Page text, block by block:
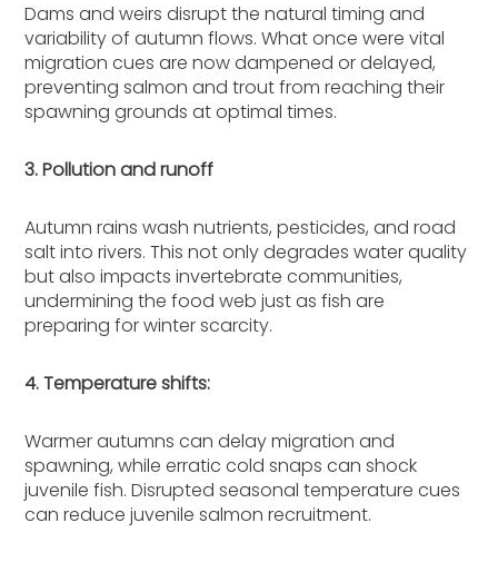
Dams and weirs disrupt the natural timing and
variability of autumn flows. What once were vital
migration cues are now dampened or delayed,
preventing salmon and trout from reaching their
spawning grounds at optimal times.
3. Pollution and runoff
Autumn rains wash nutrients, pesticides, and road
salt into rivers. This not only degrades water quality
but also impacts invertebrate communities,
undermining the food web just as fish are
preparing for winter scarcity.
4. Temperature shifts:
Warmer autumns can delay migration and
spawning, while erratic cold snaps can shock
juvenile fish. Disrupted seasonal temperature cues
can reduce juvenile salmon recruitment.